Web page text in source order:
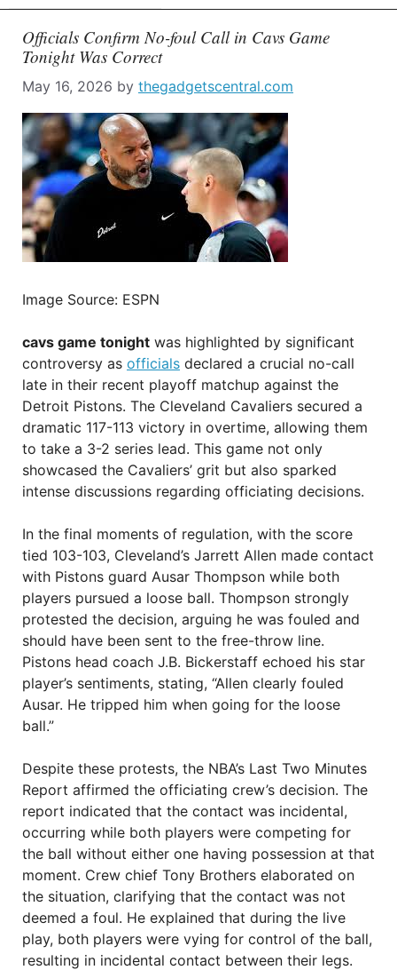
Officials Confirm No-foul Call in Cavs Game
Tonight Was Correct
May 16, 2026 by thegadgetscentral.com
Image Source: ESPN
cavs game tonight was highlighted by significant
controversy as officials declared a crucial no-call
late in their recent playoff matchup against the
Detroit Pistons. The Cleveland Cavaliers secured a
dramatic 117-113 victory in overtime, allowing them
to take a 3-2 series lead. This game not only
showcased the Cavaliers’ grit but also sparked
intense discussions regarding officiating decisions.
In the final moments of regulation, with the score
tied 103-103, Cleveland’s Jarrett Allen made contact
with Pistons guard Ausar Thompson while both
players pursued a loose ball. Thompson strongly
protested the decision, arguing he was fouled and
should have been sent to the free-throw line.
Pistons head coach J.B. Bickerstaff echoed his star
player’s sentiments, stating, “Allen clearly fouled
Ausar. He tripped him when going for the loose
ball.”
Despite these protests, the NBA’s Last Two Minutes
Report affirmed the officiating crew’s decision. The
report indicated that the contact was incidental,
occurring while both players were competing for
the ball without either one having possession at that
moment. Crew chief Tony Brothers elaborated on
the situation, clarifying that the contact was not
deemed a foul. He explained that during the live
play, both players were vying for control of the ball,
resulting in incidental contact between their legs.